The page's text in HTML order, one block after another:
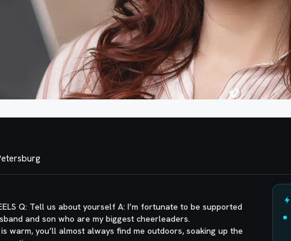
Q: Tell us about yourself A: I’m fortunate to be supported
and son who are my biggest cheerleaders.
warm, you’ll almost always find me outdoors, soaking up the